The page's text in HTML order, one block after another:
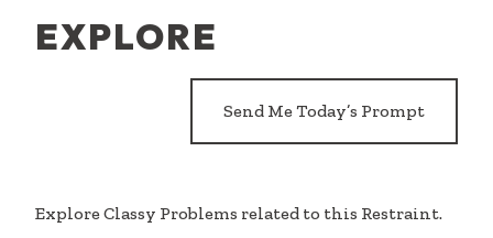
EXPLORE
Send Me Today’s Prompt
Explore Classy Problems related to this Restraint.